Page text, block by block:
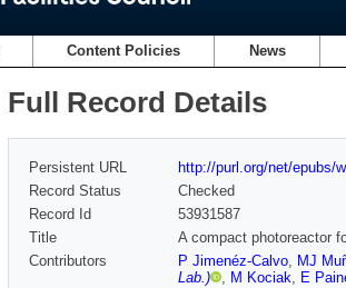
Content Policies News
Full Record Details
Persistent URL
http://purl.org/net/epubs/
Record Status
Checked
Record Id
53931587
Title
A compact photoreactor
Contributors
P Jimenéz-Calvo, MJ
Lab.)
, M Kociak, E